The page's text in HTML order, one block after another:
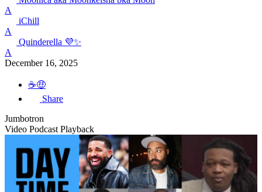
A
iChill
A
Quinderella 💜✨
A
December 16, 2025
☕️🤑
Share
Jumbotron
Video Podcast Playback